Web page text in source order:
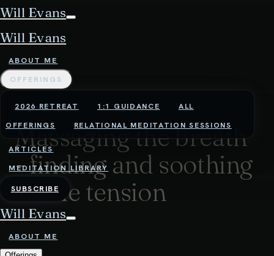
Will Evans
Will Evans
ABOUT ME
OFFERINGS
2026 RETREAT 1:1 GUIDANCE
ALL
OFFERINGS
RELATIONAL MEDITATION SESSIONS
ARTICLES
MEDITATION LIBRARY
SUBSCRIBE
Will Evans
ABOUT ME
Massaging the breath
- finding and soothing
subtle tension